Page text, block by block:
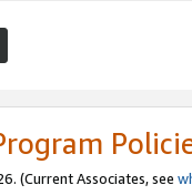
(Current Associates, see